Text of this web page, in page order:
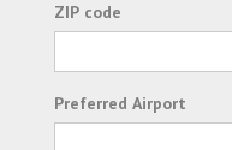
ZIP code
Preferred Airport